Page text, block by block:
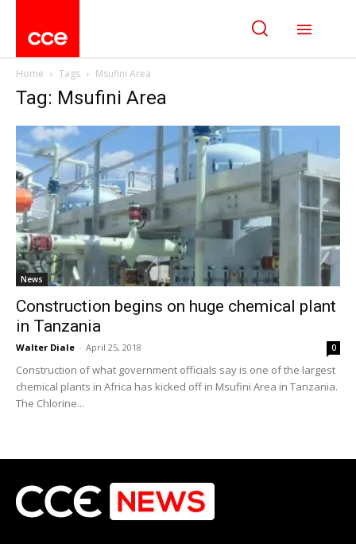
Home Tags Msufini Area
Tag: Msufini Area
News
Construction begins on huge chemical plant
in Tanzania
Walter Diale - April 25, 2018 0
Construction of what government officials say is one of the largest
chemical plants in Africa has kicked off in Msufini Area in Tanzania.
The Chlorine...